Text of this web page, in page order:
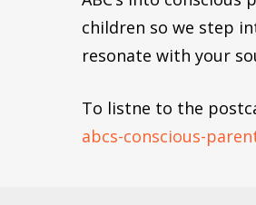
children so we step
resonate with your
To listne to the
abcs-conscious-